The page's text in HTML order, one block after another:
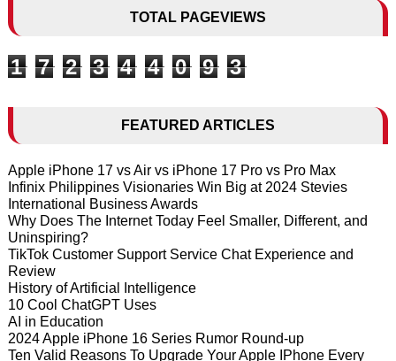
TOTAL PAGEVIEWS
1 7 2 3 4 4 0 9 3
FEATURED ARTICLES
Apple iPhone 17 vs Air vs iPhone 17 Pro vs Pro Max
Infinix Philippines Visionaries Win Big at 2024 Stevies
International Business Awards
Why Does The Internet Today Feel Smaller, Different, and
Uninspiring?
TikTok Customer Support Service Chat Experience and
Review
History of Artificial Intelligence
10 Cool ChatGPT Uses
AI in Education
2024 Apple iPhone 16 Series Rumor Round-up
Ten Valid Reasons To Upgrade Your Apple IPhone Every